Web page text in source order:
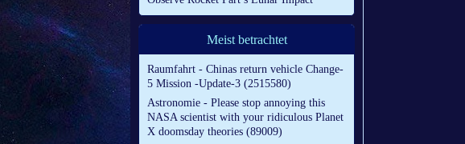
Meist betrachtet
Raumfahrt - Chinas return vehicle Change-
5 Mission -Update-3 (2515580)
Astronomie - Please stop annoying this
NASA scientist with your ridiculous Planet
X doomsday theories (89009)